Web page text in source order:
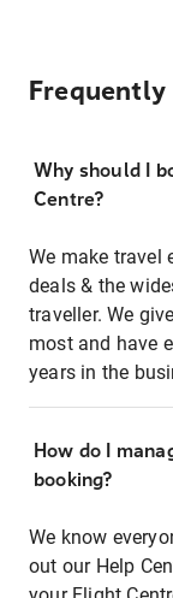
Frequently
Why should I
Centre?
We make travel
deals & the
traveller. We
most and have
years in the
How do I
booking?
We know
out our Help